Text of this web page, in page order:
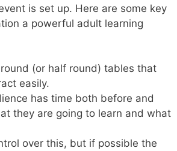
is set up. Here are some key
a powerful adult learning
(or half round) tables that
easily.
has time both before and
they are going to learn and what
over this, but if possible the